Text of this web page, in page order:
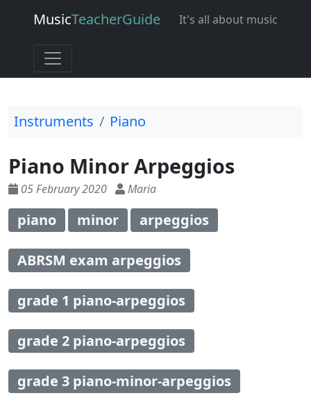
MusicTeacherGuide It's all about music
Instruments Piano
Piano Minor Arpeggios
05 February 2020 Maria
piano minor arpeggios
ABRSM exam arpeggios
grade 1 piano-arpeggios
grade 2 piano-arpeggios
grade 3 piano-minor-arpeggios